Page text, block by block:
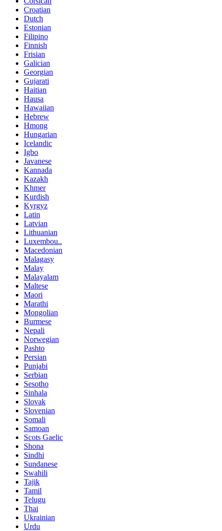
Croatian
Dutch
Estonian
Filipino
Finnish
Frisian
Galician
Georgian
Gujarati
Haitian
Hausa
Hawaiian
Hebrew
Hmong
Hungarian
Icelandic
Igbo
Javanese
Kannada
Kazakh
Khmer
Kurdish
Kyrgyz
Latin
Latvian
Lithuanian
Luxembou..
Macedonian
Malagasy
Malay
Malayalam
Maltese
Maori
Marathi
Mongolian
Burmese
Nepali
Norwegian
Pashto
Persian
Punjabi
Serbian
Sesotho
Sinhala
Slovak
Slovenian
Somali
Samoan
Scots Gaelic
Shona
Sindhi
Sundanese
Swahili
Tajik
Tamil
Telugu
Thai
Ukrainian
Urdu